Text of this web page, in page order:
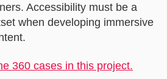
Accessibility must be a
when developing immersive
360 cases in this project.